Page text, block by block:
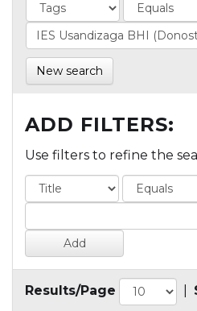
New search
ADD FILTERS:
Use filters to refine the
Results/Page